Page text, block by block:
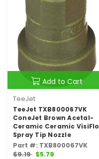
Add to Cart
TeeJet
TeeJet TXB800067VK
ConeJet Brown Acetal-
Ceramic Ceramic VisiFlo
Spray Tip Nozzle
Part #: TXB800067VK
$9.19 $5.79